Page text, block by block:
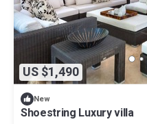
US $1,490
New
Shoestring Luxury villa